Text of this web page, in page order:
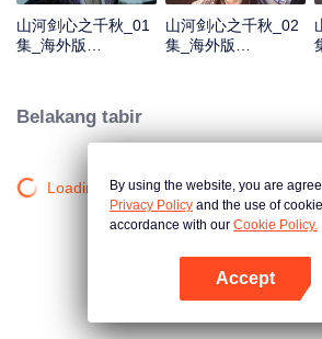
山河剑心之千秋_01
集_海外版
山河剑心之千秋_02
集_海外版
Belakang tabir
Loading…By using the website, you are
Privacy Policy and the use of
accordance with our Cookie Policy.
Accept